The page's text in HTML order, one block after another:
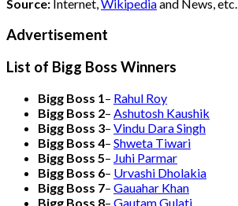
Source: Internet,Wikipediaand News, etc.
Advertisement
List of Bigg Boss Winners
Bigg Boss 1 – Rahul Roy
Bigg Boss 2– Ashutosh Kaushik
Bigg Boss 3– Vindu Dara Singh
Bigg Boss 4– Shweta Tiwari
Bigg Boss 5– Juhi Parmar
Bigg Boss 6– Urvashi Dholakia
Bigg Boss 7– Gauahar Khan
Bigg Boss 8– Gautam Gulati